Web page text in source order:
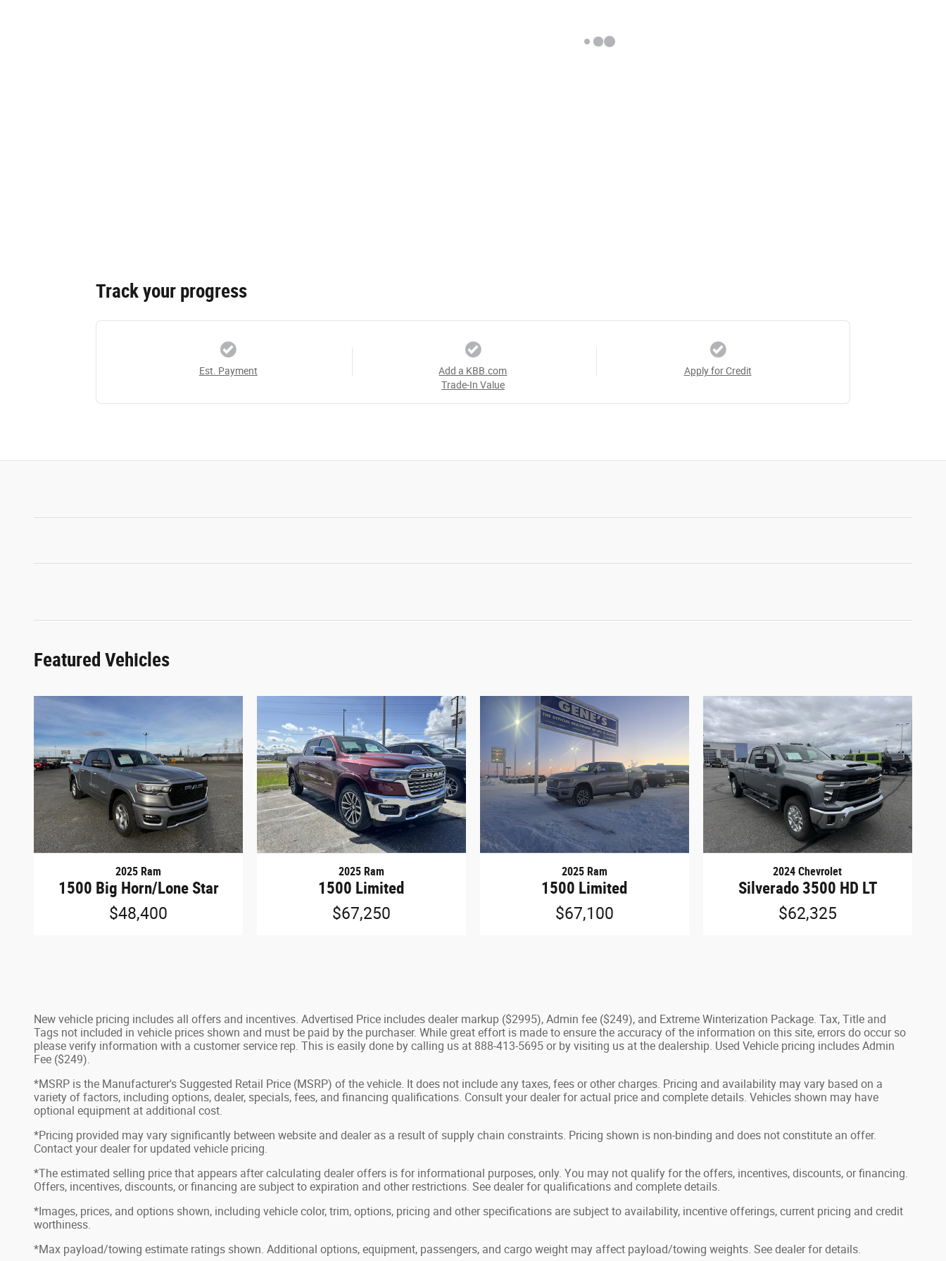
Track your progress
Est. Payment
Add a KBB.com
Trade-In Value
Apply for Credit
Featured Vehicles
2025 Ram
1500 Big Horn/Lone Star
$48,400
2025 Ram
1500 Limited
$67,250
2025 Ram
1500 Limited
$67,100
2024 Chevrolet
Silverado 3500 HD LT
$62,325
New vehicle pricing includes all offers and incentives. Advertised Price includes dealer markup ($2995), Admin fee ($249), and Extreme Winterization Package. Tax, Title and
Tags not included in vehicle prices shown and must be paid by the purchaser. While great effort is made to ensure the accuracy of the information on this site, errors do occur so
please verify information with a customer service rep. This is easily done by calling us at 888-413-5695 or by visiting us at the dealership. Used Vehicle pricing includes Admin
Fee ($249).
*MSRP is the Manufacturer's Suggested Retail Price (MSRP) of the vehicle. It does not include any taxes, fees or other charges. Pricing and availability may vary based on a
variety of factors, including options, dealer, specials, fees, and financing qualifications. Consult your dealer for actual price and complete details. Vehicles shown may have
optional equipment at additional cost.
*Pricing provided may vary significantly between website and dealer as a result of supply chain constraints. Pricing shown is non-binding and does not constitute an offer.
Contact your dealer for updated vehicle pricing.
*The estimated selling price that appears after calculating dealer offers is for informational purposes, only. You may not qualify for the offers, incentives, discounts, or financing.
Offers, incentives, discounts, or financing are subject to expiration and other restrictions. See dealer for qualifications and complete details.
*Images, prices, and options shown, including vehicle color, trim, options, pricing and other specifications are subject to availability, incentive offerings, current pricing and credit
worthiness.
*Max payload/towing estimate ratings shown. Additional options, equipment, passengers, and cargo weight may affect payload/towing weights. See dealer for details.